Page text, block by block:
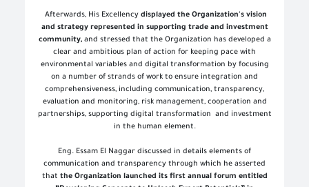
Afterwards, His Excellency displayed the Organization's vision
and strategy represented in supporting trade and investment
community,and stressed that the Organization has developed a
clear and ambitious plan of action for keeping pace with
environmental variables and digital transformation by focusing
on a number of strands of work to ensure integration and
comprehensiveness, including communication, transparency,
evaluation and monitoring, risk management, cooperation and
partnerships, supporting digital transformation and investment
in the human element.
Eng. Essam El Naggar discussed in details elements of
communication and transparency through which he asserted
that the Organization launched its first annual forum entitled